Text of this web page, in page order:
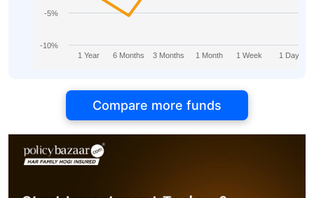
1 Year 6 Months 3 Months 1 Month 1 Week 1 Day
-10%
-5%
Compare more funds